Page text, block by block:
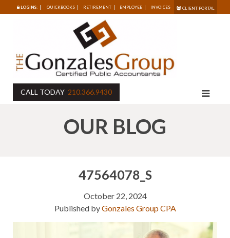
LOGINS: QUICKBOOKS RETIREMENT EMPLOYEE INVOICES CLIENT PORTAL
CALL TODAY 210.366.9430
OUR BLOG
47564078_S
October 22, 2024
Published byGonzales Group CPA